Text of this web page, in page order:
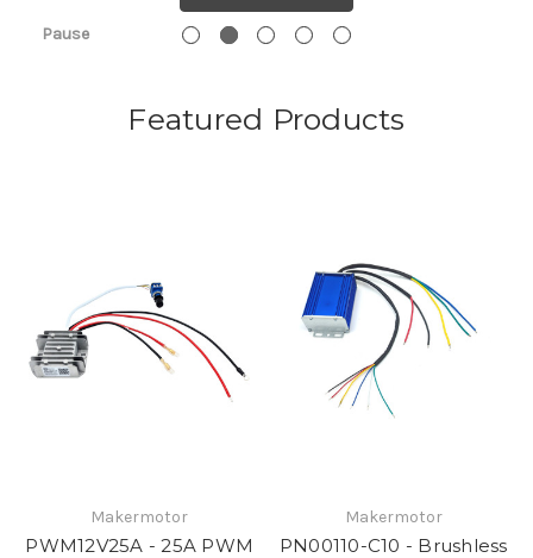
Pause
Featured Products
Makermotor
PWM12V25A - 25A PWM
Makermotor
PN00110-C10 - Brushless